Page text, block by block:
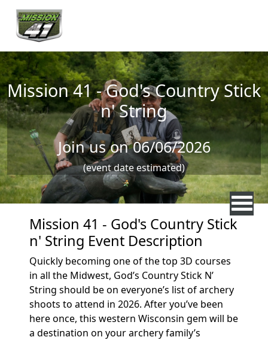
Skip to main content
Mission 41 - God's Country Stick
n' String
Join us on 06/06/2026
(event date estimated)
Mission 41 - God's Country Stick
n' String Event Description
Quickly becoming one of the top 3D courses
in all the Midwest, God’s Country Stick N’
String should be on everyone’s list of archery
shoots to attend in 2026. After you’ve been
here once, this western Wisconsin gem will be
a destination on your archery family’s